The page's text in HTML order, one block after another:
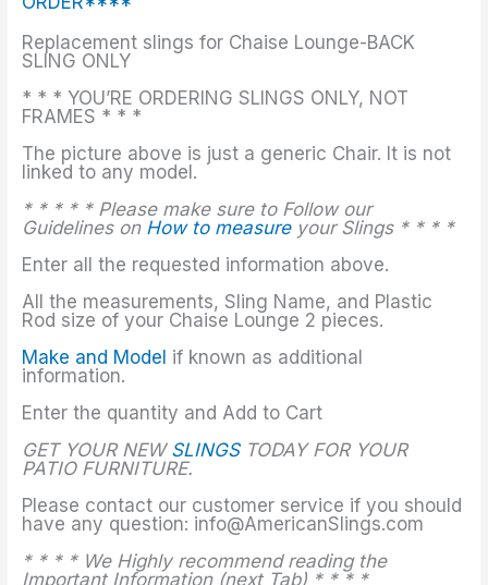
Replacement slings for Chaise Lounge-BACK
SLING ONLY
* * * YOU’RE ORDERING SLINGS ONLY, NOT
FRAMES * * *
The picture above is just a generic Chair. It is not
linked to any model.
* * * * * Please make sure to Follow our
Guidelines on How to measureyour Slings * * * *
Enter all the requested information above.
All the measurements, Sling Name, and Plastic
Rod size of your Chaise Lounge 2 pieces.
Make and Model if known as additional
information.
Enter the quantity and Add to Cart
GET YOUR NEW SLINGSTODAY FOR YOUR
PATIO FURNITURE.
Please contact our customer service if you should
have any question: info@AmericanSlings.com
* * * * We Highly recommend reading the
Important Information (next Tab) * * * *